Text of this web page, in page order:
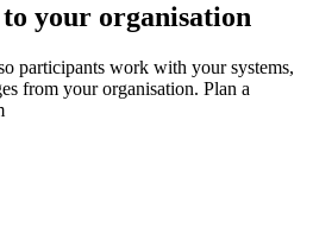
your organisation
participants work with your systems,
from your organisation. Plan a